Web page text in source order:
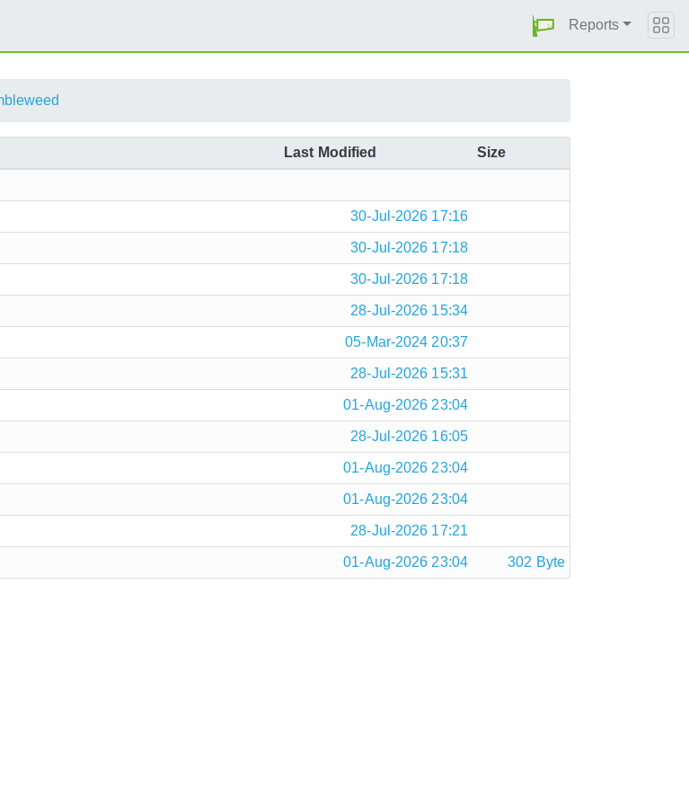
Reports
Last Modified Size
30-Jul-2026 17:16
30-Jul-2026 17:18
30-Jul-2026 17:18
28-Jul-2026 15:34
05-Mar-2024 20:37
28-Jul-2026 15:31
01-Aug-2026 23:04
28-Jul-2026 16:05
01-Aug-2026 23:04
01-Aug-2026 23:04
28-Jul-2026 17:21
01-Aug-2026 23:04 302 Byte